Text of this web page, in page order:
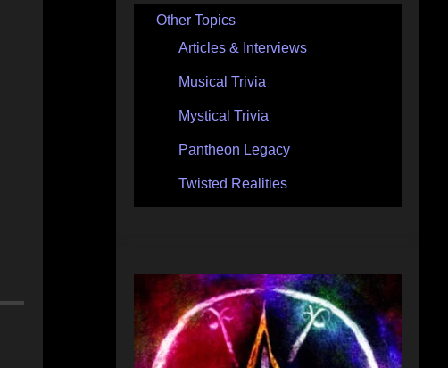
Other Topics
Articles & Interviews
Musical Trivia
Mystical Trivia
Pantheon Legacy
Twisted Realities